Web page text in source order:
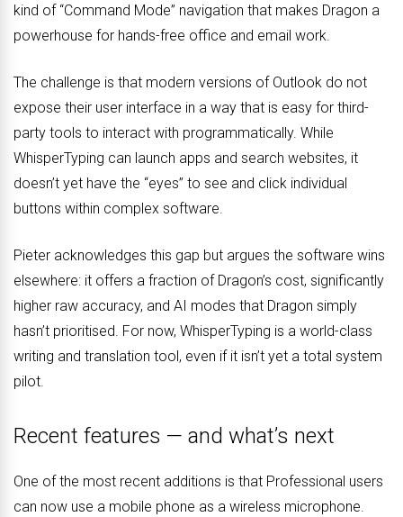
kind of “Command Mode” navigation that makes Dragon a
powerhouse for hands-free office and email work.
The challenge is that modern versions of Outlook do not
expose their user interface in a way that is easy for third-
party tools to interact with programmatically. While
WhisperTyping can launch apps and search websites, it
doesn’t yet have the “eyes” to see and click individual
buttons within complex software.
Pieter acknowledges this gap but argues the software wins
elsewhere: it offers a fraction of Dragon’s cost, significantly
higher raw accuracy, and AI modes that Dragon simply
hasn’t prioritised. For now, WhisperTyping is a world-class
writing and translation tool, even if it isn’t yet a total system
pilot.
Recent features — and what’s next
One of the most recent additions is that Professional users
can now use a mobile phone as a wireless microphone.